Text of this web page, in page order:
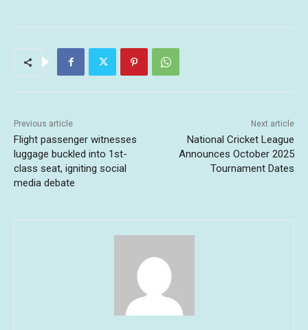
Previous article
Flight passenger witnesses
luggage buckled into 1st-
class seat, igniting social
media debate
Next article
National Cricket League
Announces October 2025
Tournament Dates